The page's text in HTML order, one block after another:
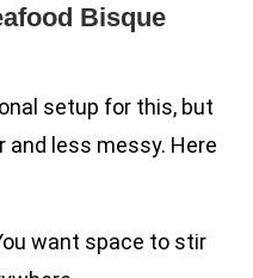
Bisque
setup for this, but
less messy. Here
want space to stir